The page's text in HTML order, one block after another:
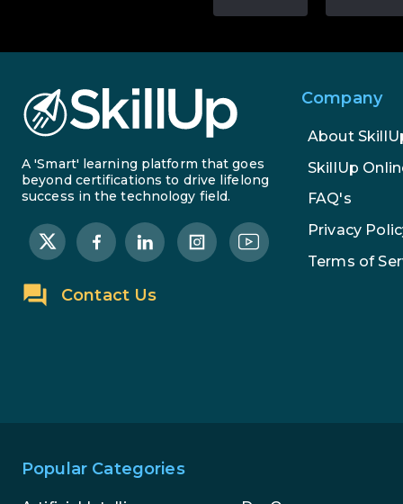
A 'Smart' learning platform that goes
beyond certifications to drive lifelong
success in the technology field.
Contact Us
Company
About
SkillUp
FAQ's
Privacy
Terms of
Popular Categories